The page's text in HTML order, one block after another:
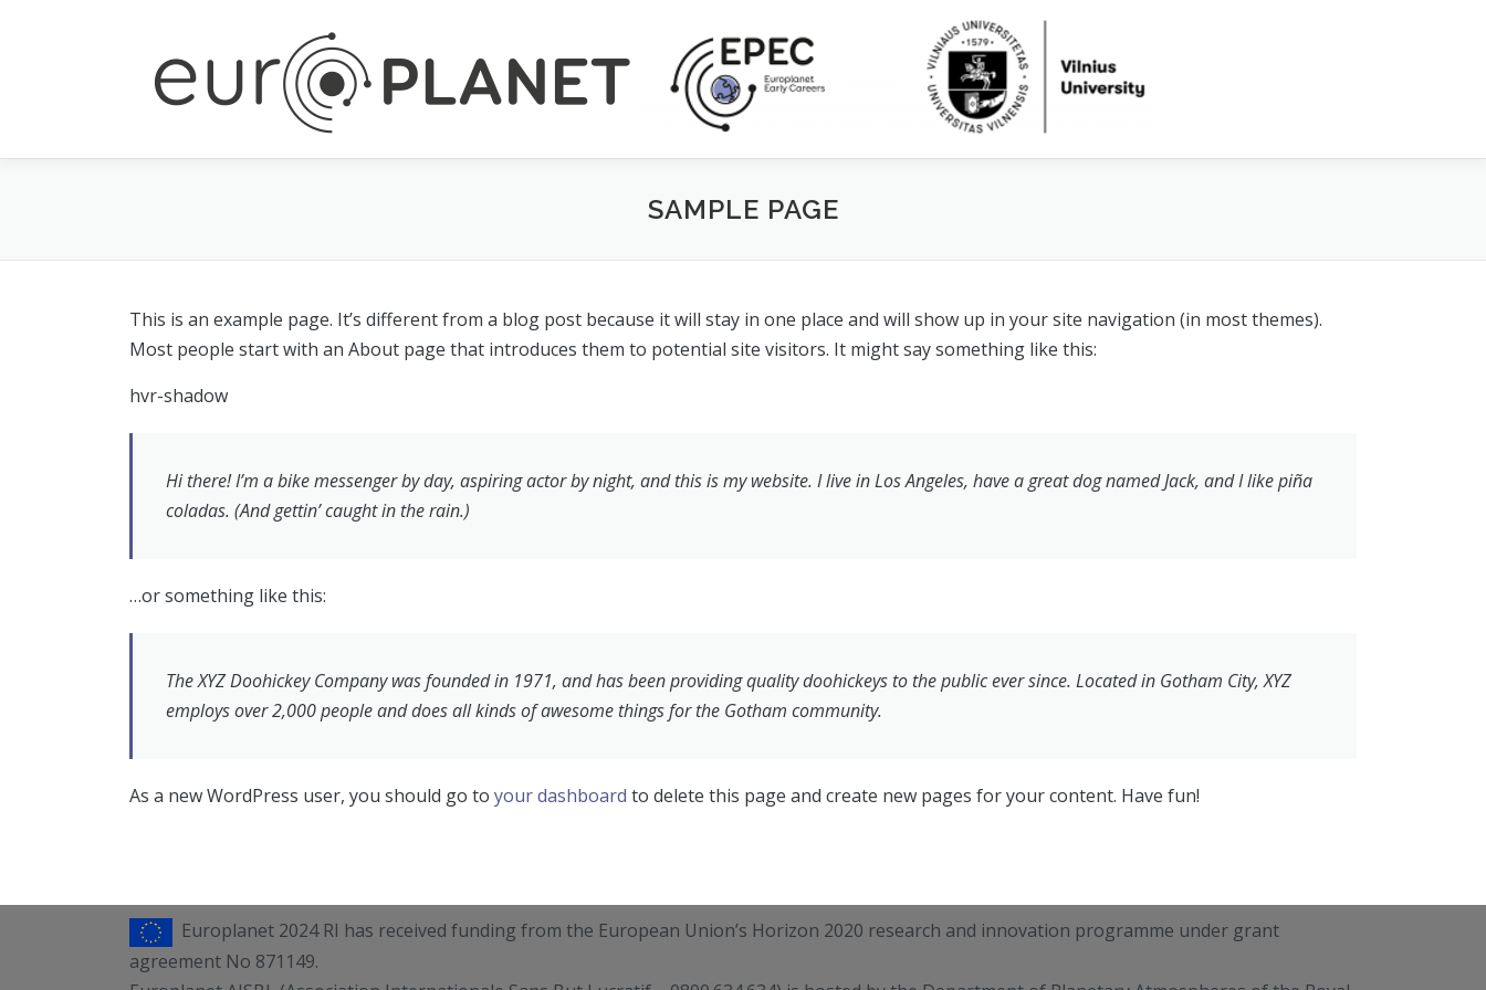
SAMPLE PAGE
This is an example page. It’s different from a blog post because it will stay in one place and will show up in your site navigation (in most themes).
Most people start with an About page that introduces them to potential site visitors. It might say something like this:
hvr-shadow
Hi there! I’m a bike messenger by day, aspiring actor by night, and this is my website. I live in Los Angeles, have a great dog named Jack, and I like piña
coladas. (And gettin’ caught in the rain.)
…or something like this:
The XYZ Doohickey Company was founded in 1971, and has been providing quality doohickeys to the public ever since. Located in Gotham City, XYZ
employs over 2,000 people and does all kinds of awesome things for the Gotham community.
As a new WordPress user, you should go to your dashboard to delete this page and create new pages for your content. Have fun!
Europlanet 2024 RI has received funding from the European Union’s Horizon 2020 research and innovation programme under grant
agreement No 871149.